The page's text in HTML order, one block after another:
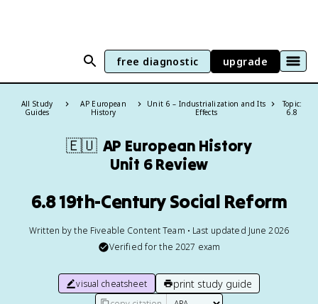
free diagnostic upgrade
All Study
Guides
AP European
History
Unit 6 – Industrialization and Its
Effects
Topic:
6.8
🇪🇺 AP European History
Unit 6 Review
6.8 19th-Century Social Reform
Written by the Fiveable Content Team • Last updated June 2026
Verified for the 2027 exam
visual cheatsheet print study guide